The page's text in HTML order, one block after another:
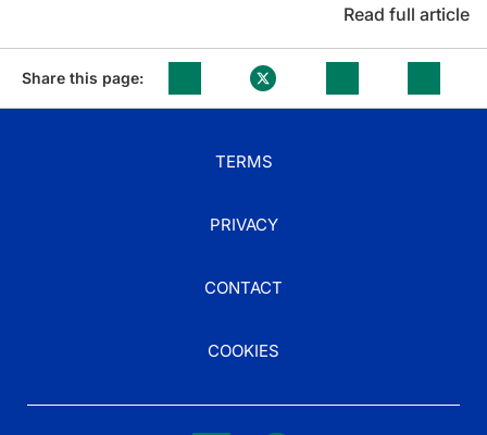
Read full article
Share this page:
TERMS
PRIVACY
CONTACT
COOKIES